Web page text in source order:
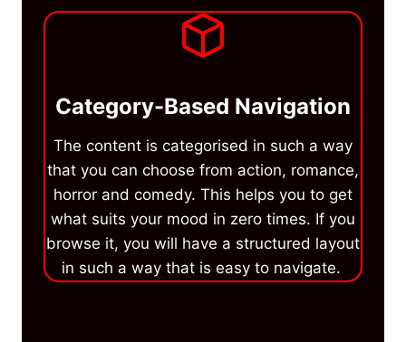
Category-Based Navigation
The content is categorised in such a way
that you can choose from action, romance,
horror and comedy. This helps you to get
what suits your mood in zero times. If you
browse it, you will have a structured layout
in such a way that is easy to navigate.